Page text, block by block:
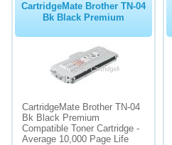
Basket
Browse Products
Cartridges
Bulk Inks
Memory
CartridgeMate Brother TN-04
Bk Black Premium
CartridgeMate Brother TN-04
Bk Black Premium
Compatible Toner Cartridge -
Average 10,000 Page Life